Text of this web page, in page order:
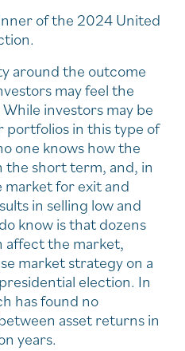
of the 2024 United
around the outcome
may feel the
investors may be
in this type of
one knows how the
short term, and, in
market for exit and
in selling low and
know is that dozens
affect the market,
market strategy on a
election. In
has found no
asset returns in
years.